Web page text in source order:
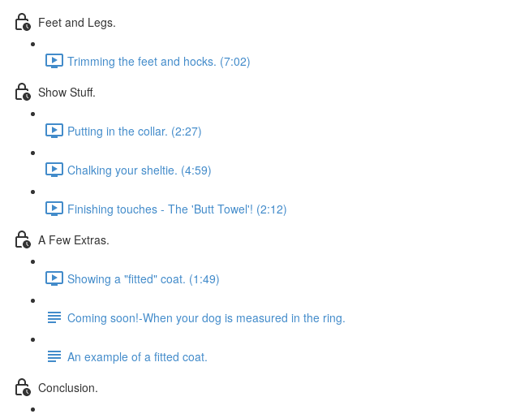
Feet and Legs.
Trimming the feet and hocks. (7:02)
Show Stuff.
Putting in the collar. (2:27)
Chalking your sheltie. (4:59)
Finishing touches - The 'Butt Towel'! (2:12)
A Few Extras.
Showing a "fitted" coat. (1:49)
Coming soon!-When your dog is measured in the ring.
An example of a fitted coat.
Conclusion.